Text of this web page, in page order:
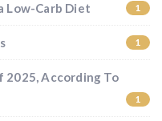
Low-Carb Diet 1
1
2025, According To
1